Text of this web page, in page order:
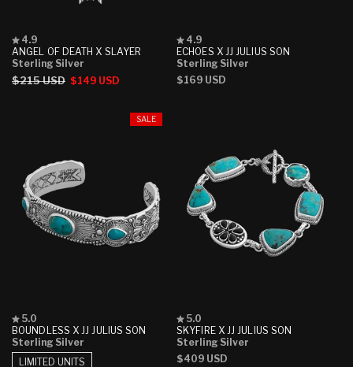
ANGEL OF DEATH X SLAYER
Rated
4.9
out
5
4.9
Sterling Silver
Regular
$215 USD Sale
$149 USD
ECHOES X JJ JULIUS SON
Rated
4.9
out
5
4.9
Sterling Silver
Regular
$169 USD
SALE
BOUNDLESS X JJ JULIUS SON
Rated
5.0
out
of
5
5.0
Sterling Silver
LIMITED UNITS
SKYFIRE X JJ JULIUS SON
Rated
5.0
out
5
5.0
Sterling Silver
Regular
$409 USD